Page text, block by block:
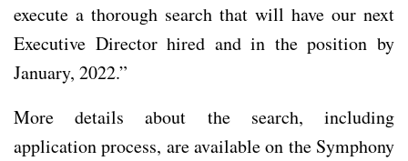
execute a thorough search that will have our next
Executive Director hired and in the position by
January, 2022.”
More details about the search, including
application process, are available on the Symphony